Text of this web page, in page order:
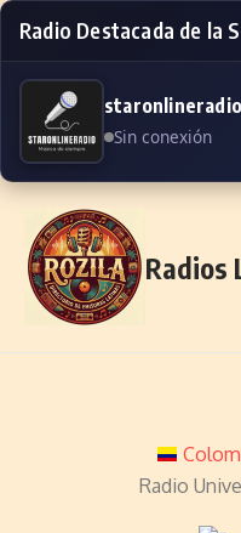
Radio Destacada de la
staronlineradio
Sin conexión
Skip to content
Radios
Radio